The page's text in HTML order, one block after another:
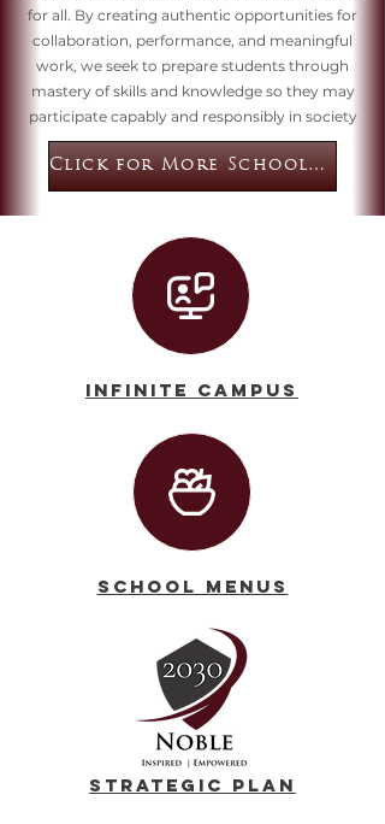
for all. By creating authentic opportunities for
collaboration, performance, and meaningful
work, we seek to prepare students through
mastery of skills and knowledge so they may
participate capably and responsibly in society
Click for More School Information
Infinite Campus
School Menus
Strategic Plan